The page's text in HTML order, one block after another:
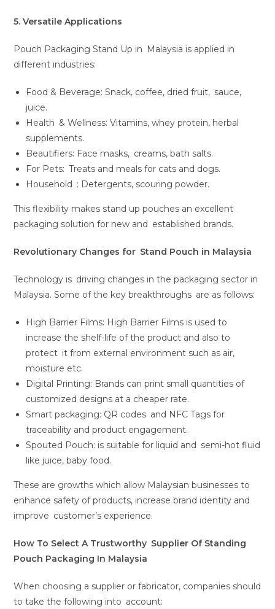
5. Versatile Applications
Pouch Packaging Stand Up in Malaysia is applied in
different industries:
Food & Beverage: Snack, coffee, dried fruit, sauce,
juice.
Health & Wellness: Vitamins, whey protein, herbal
supplements.
Beautifiers: Face masks, creams, bath salts.
For Pets: Treats and meals for cats and dogs.
Household : Detergents, scouring powder.
This flexibility makes stand up pouches an excellent
packaging solution for new and established brands.
Revolutionary Changes for Stand Pouch in Malaysia
Technology is driving changes in the packaging sector in
Malaysia. Some of the key breakthroughs are as follows:
High Barrier Films: High Barrier Films is used to
increase the shelf-life of the product and also to
protect it from external environment such as air,
moisture etc.
Digital Printing: Brands can print small quantities of
customized designs at a cheaper rate.
Smart packaging: QR codes and NFC Tags for
traceability and product engagement.
Spouted Pouch: is suitable for liquid and semi-hot fluid
like juice, baby food.
These are growths which allow Malaysian businesses to
enhance safety of products, increase brand identity and
improve customer’s experience.
How To Select A Trustworthy Supplier Of Standing
Pouch Packaging In Malaysia
When choosing a supplier or fabricator, companies should
to take the following into account: